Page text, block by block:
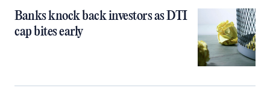
Banks knock back investors as DTI
cap bites early